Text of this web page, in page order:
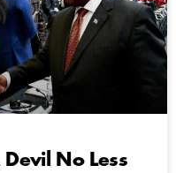
Devil No Less